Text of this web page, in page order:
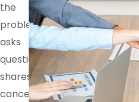
the
problem,
asks
questions,
shares
concerns,